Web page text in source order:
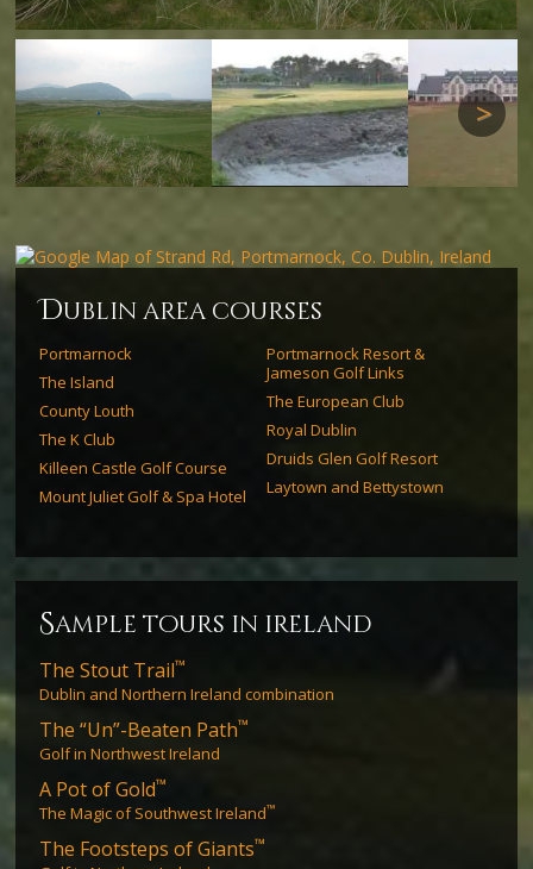
dublin area courses
Portmarnock
Portmarnock Resort &
Jameson Golf Links
The Island
The European Club
County Louth
Royal Dublin
The K Club
Druids Glen Golf Resort
Killeen Castle Golf Course
Laytown and Bettystown
Mount Juliet Golf & Spa Hotel
sample tours in ireland
The Stout Trail™
Dublin and Northern Ireland combination
The “Un”-Beaten Path™
Golf in Northwest Ireland
A Pot of Gold™
The Magic of Southwest Ireland™
The Footsteps of Giants™